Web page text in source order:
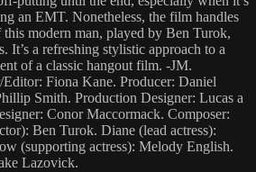
an EMT. Nonetheless, the film handles
this modern man, played by Ben Turok,
It’s a refreshing stylistic approach to a
of a classic hangout film. -JM.
Fiona Kane. Producer: Daniel
Smith. Production Designer: Lucas a
Conor Maccormack. Composer:
Ben Turok. Diane (lead actress):
(supporting actress): Melody English.
Lazovick.